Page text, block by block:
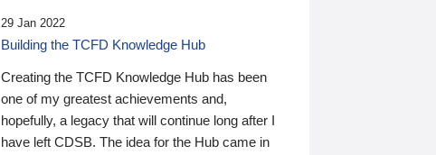
29 Jan 2022
Building the TCFD Knowledge Hub
Creating the TCFD Knowledge Hub has been
one of my greatest achievements and,
hopefully, a legacy that will continue long after I
have left CDSB. The idea for the Hub came in